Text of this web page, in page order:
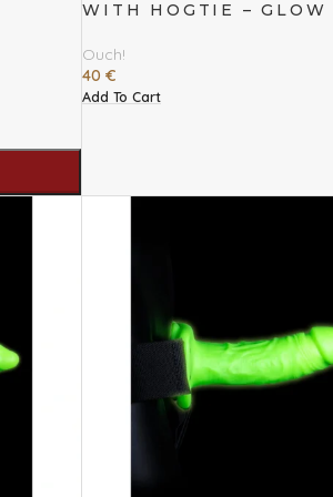
WITH HOGTIE – GLOW
Ouch!
40€
Add To Cart